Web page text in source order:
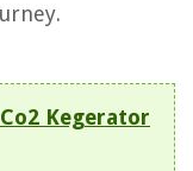
Kegerator